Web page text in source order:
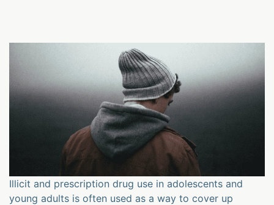
Illicit and prescription drug use in adolescents and
young adults is often used as a way to cover up